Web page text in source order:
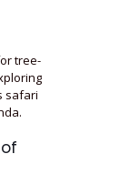
tree-
safari